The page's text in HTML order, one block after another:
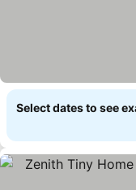
Select dates to see